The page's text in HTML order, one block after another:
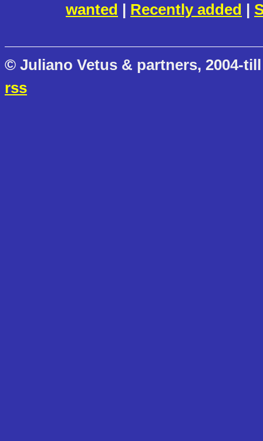
wanted | Recently added |
© Juliano Vetus & partners, 2004-
rss